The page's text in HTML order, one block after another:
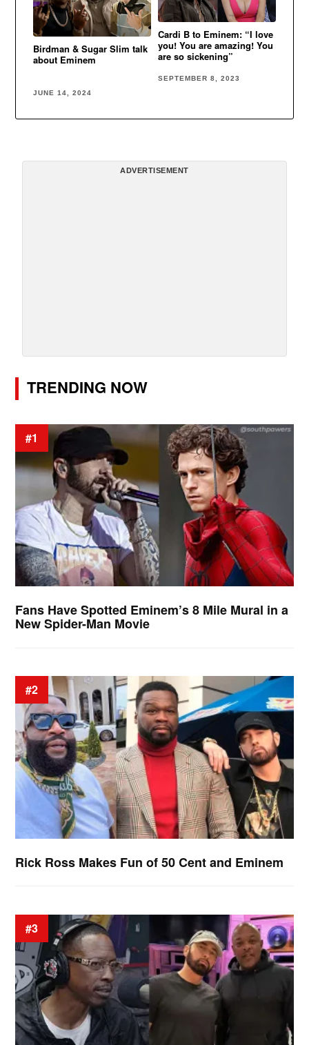
Birdman & Sugar Slim talk
about Eminem
JUNE 14, 2024
Cardi B to Eminem: “I love
you! You are amazing! You
are so sickening”
SEPTEMBER 8, 2023
ADVERTISEMENT
TRENDING NOW
#1
Fans Have Spotted Eminem’s 8 Mile Mural in a
New Spider-Man Movie
#2
Rick Ross Makes Fun of 50 Cent and Eminem
#3